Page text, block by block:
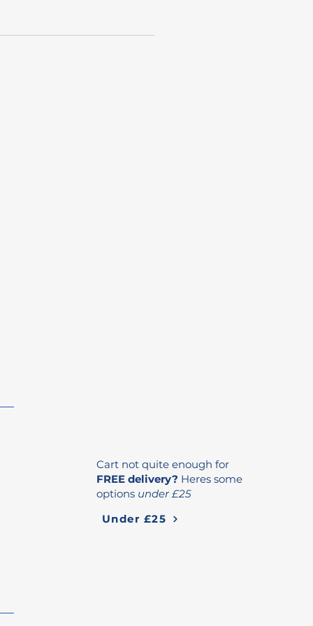
Cart not quite enough for
FREE delivery? Heres some
options under £25
Under £25